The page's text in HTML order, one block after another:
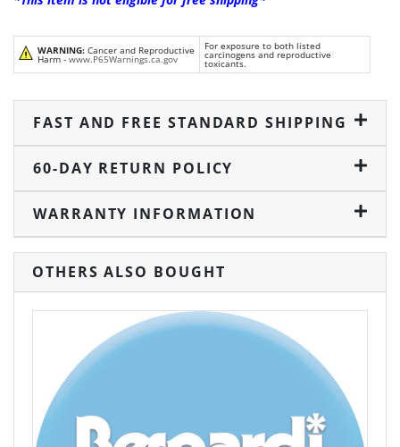
WARNING: Cancer and Reproductive
Harm - www.P65Warnings.ca.gov
For exposure to both listed
carcinogens and reproductive
toxicants.
FAST AND FREE STANDARD SHIPPING
60-DAY RETURN POLICY
WARRANTY INFORMATION
OTHERS ALSO BOUGHT